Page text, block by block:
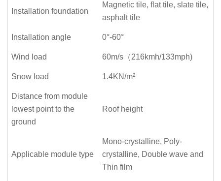
Installation foundation
Magnetic tile, flat tile, slate tile,
asphalt tile
Installation angle 0°-60°
Wind load 60m/s（216kmh/133mph)
Snow load 1.4KN/m²
Distance from module
lowest point to the
ground
Roof height
Applicable module type
Mono-crystalline, Poly-
crystalline, Double wave and
Thin film